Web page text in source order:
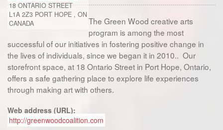
18 ONTARIO STREET
L1A 2Z3 PORT HOPE , ON
CANADA
The Green Wood creative arts
program is among the most
successful of our initiatives in fostering positive change in
the lives of individuals, since we began it in 2010.. Our
storefront space, at 18 Ontario Street in Port Hope, Ontario,
offers a safe gathering place to explore life experiences
through making art with others.
Web address (URL):
http://greenwoodcoalition.com